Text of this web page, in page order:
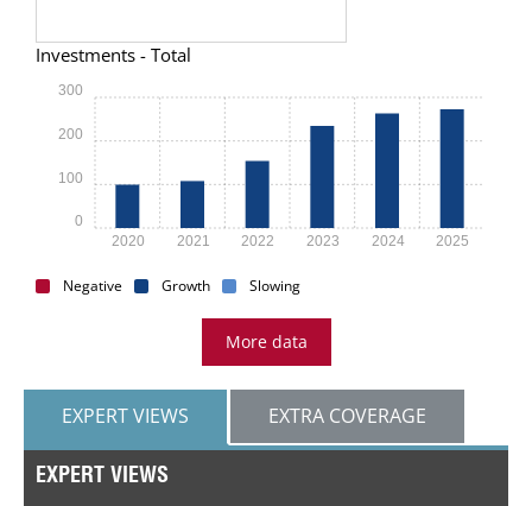
Investments - Total
2020 2021 2022 2023 2024 2025
0
100
200
300
Negative Growth Slowing
More data
EXPERT VIEWS EXTRA COVERAGE
EXPERT VIEWS